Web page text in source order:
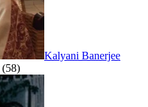
Kalyani Banerjee
(58)